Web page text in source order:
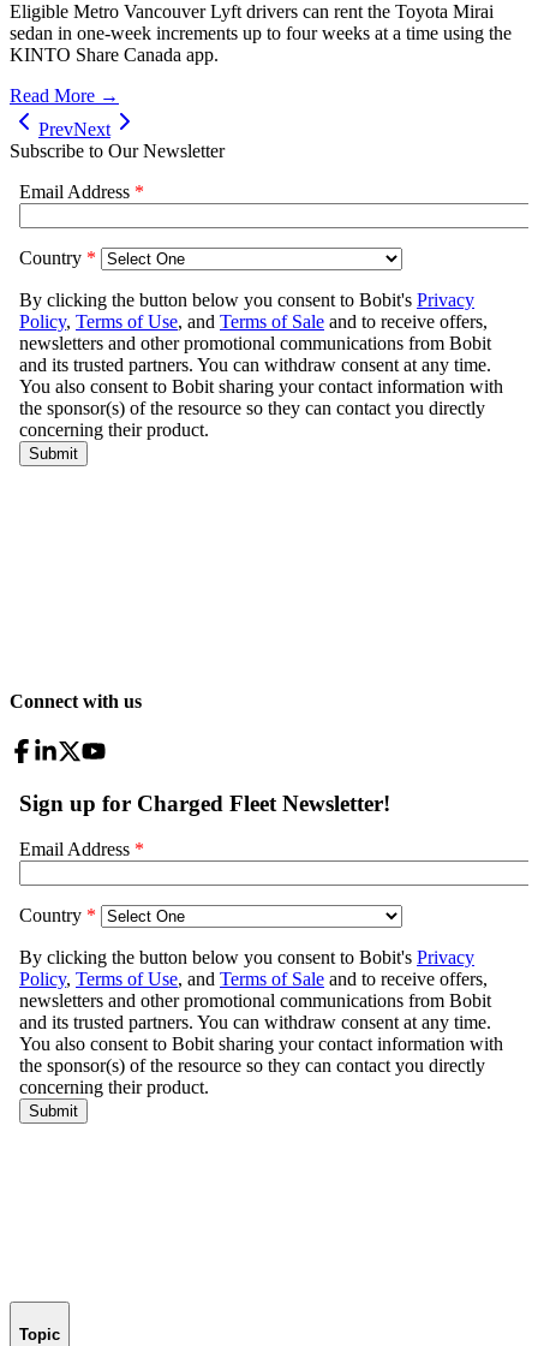
Eligible Metro Vancouver Lyft drivers can rent the Toyota Mirai
sedan in one-week increments up to four weeks at a time using the
KINTO Share Canada app.
Read More →
PrevNext
Subscribe to Our Newsletter
Connect with us
Topic